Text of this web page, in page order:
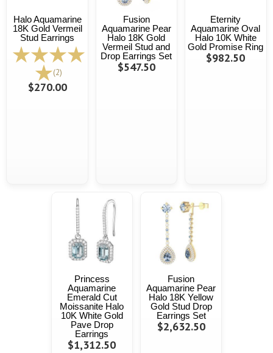
Halo Aquamarine
18K Gold Vermeil
Stud Earrings
(2)
$270.00
Fusion
Aquamarine Pear
Halo 18K Gold
Vermeil Stud and
Drop Earrings Set
$547.50
Eternity
Aquamarine Oval
Halo 10K White
Gold Promise Ring
$982.50
Princess
Aquamarine
Emerald Cut
Moissanite Halo
10K White Gold
Pave Drop
Earrings
$1,312.50
Fusion
Aquamarine Pear
Halo 18K Yellow
Gold Stud Drop
Earrings Set
$2,632.50